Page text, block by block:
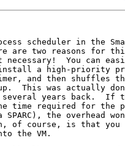
scheduler in the
are two reasons for
You can
a high-priority
and then shuffles
This was actually
several years back.
time required for the
SPARC), the overhead
of course, is that
the VM.